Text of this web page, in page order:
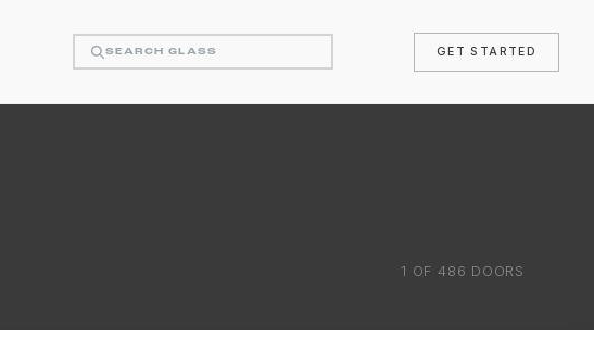
GET STARTED
1 OF 486 DOORS